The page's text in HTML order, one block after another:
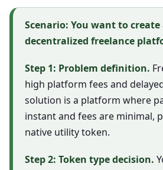
Scenario: You want to
decentralized freelance
Step 1: Problem definition.
high platform fees and
solution is a platform where
instant and fees are minimal,
native utility token.
Step 2: Token type decision.